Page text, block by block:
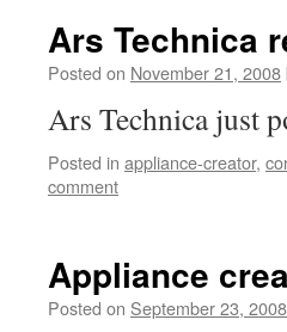
Ars Technica
Posted on November 21, 2008
Ars Technica just
Posted in appliance-creator,
comment
Appliance
Posted on September 23, 2008